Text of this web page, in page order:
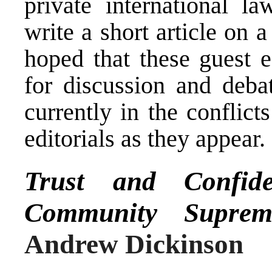
write a short article on
hoped that these
for discussion and
currently in the
editorials as they appear.
Trust and
Community
Andrew Dickinson